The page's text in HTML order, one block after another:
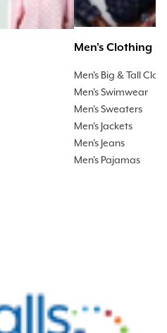
Men's Clothing
Men's Big & Tall
Men's Swimwear
Men's Sweaters
Men's Jackets
Men's Jeans
Men's Pajamas